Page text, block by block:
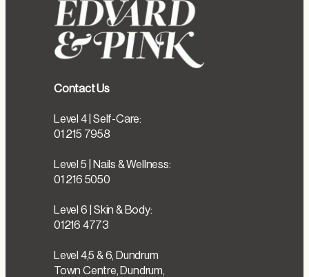
Contact Us
Level 4 | Self-Care:
01 215 7958
Level 5 | Nails & Wellness:
01 216 5050
Level 6 | Skin & Body:
01216 4773
Level 4,5 & 6, Dundrum
Town Centre, Dundrum,